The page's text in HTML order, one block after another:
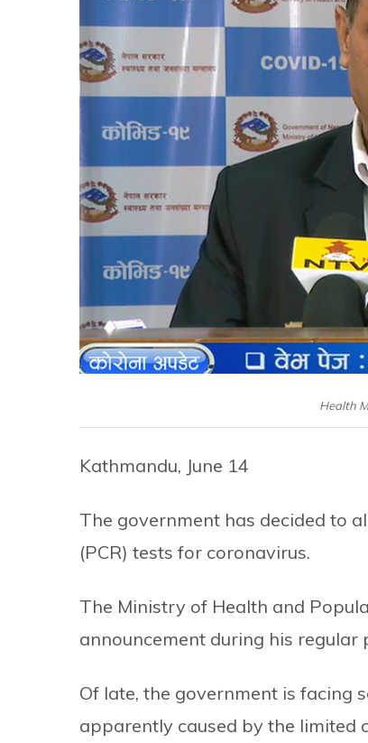
Health
Kathmandu, June 14
The government has decided to
(PCR) tests for coronavirus.
The Ministry of Health and
announcement during his regular
Of late, the government is facing
apparently caused by the limited